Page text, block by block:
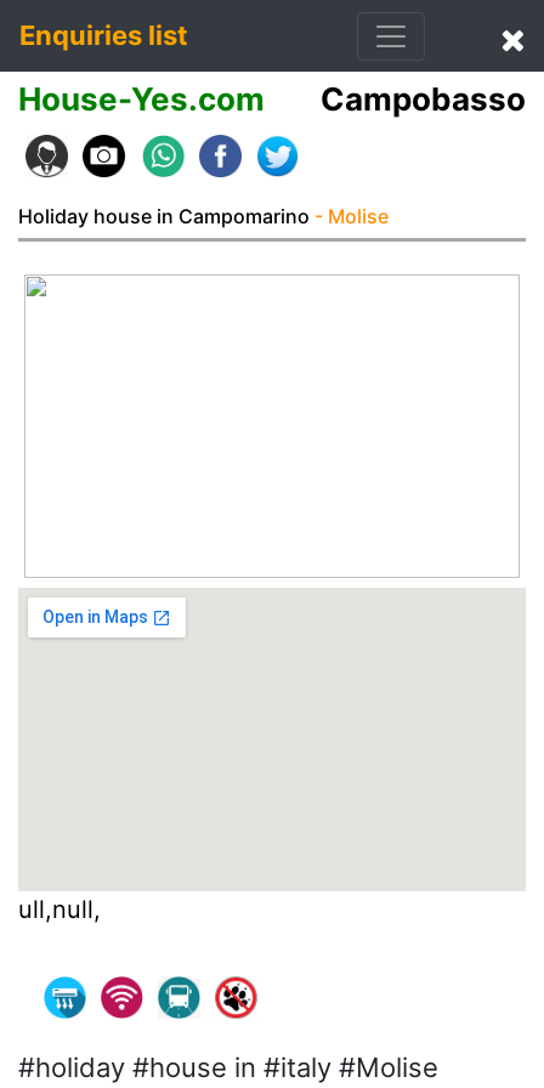
Enquiries list
House-Yes.com Campobasso
Holiday house in Campomarino - Molise
ull,null,
#holiday #house in #italy #Molise